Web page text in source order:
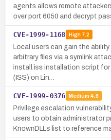
agents allows remote
over port 6050 and decrypt
CVE-1999-1168 High7.2
Local users can gain the
arbitrary files via a symlink
install.iss installation script
(ISS) on Lin…
CVE-1999-0376 Medium 4.6
Privilege escalation
users to obtain administrator
KnownDLLs list to reference